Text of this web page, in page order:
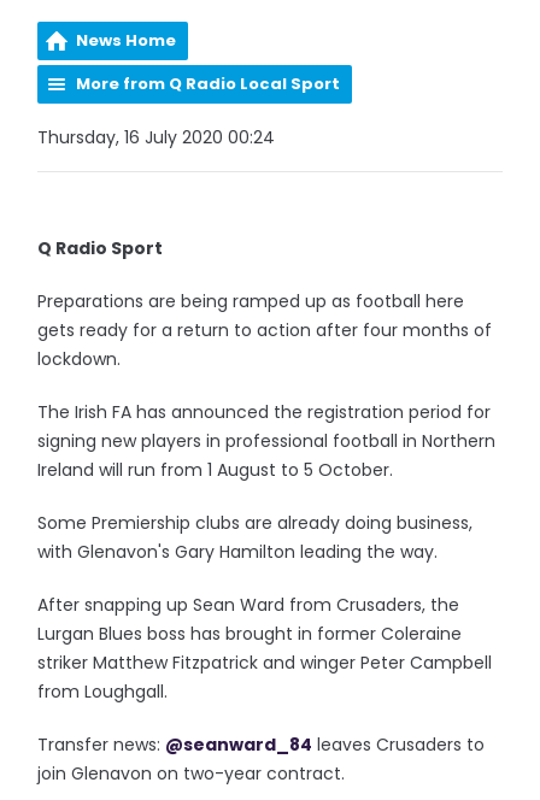
News Home
More from Q Radio Local Sport
Thursday, 16 July 2020 00:24
Q Radio Sport
Preparations are being ramped up as football here
gets ready for a return to action after four months of
lockdown.
The Irish FA has announced the registration period for
signing new players in professional football in Northern
Ireland will run from 1 August to 5 October.
Some Premiership clubs are already doing business,
with Glenavon's Gary Hamilton leading the way.
After snapping up Sean Ward from Crusaders, the
Lurgan Blues boss has brought in former Coleraine
striker Matthew Fitzpatrick and winger Peter Campbell
from Loughgall.
Transfer news: @seanward_84 leaves Crusaders to
join Glenavon on two-year contract.